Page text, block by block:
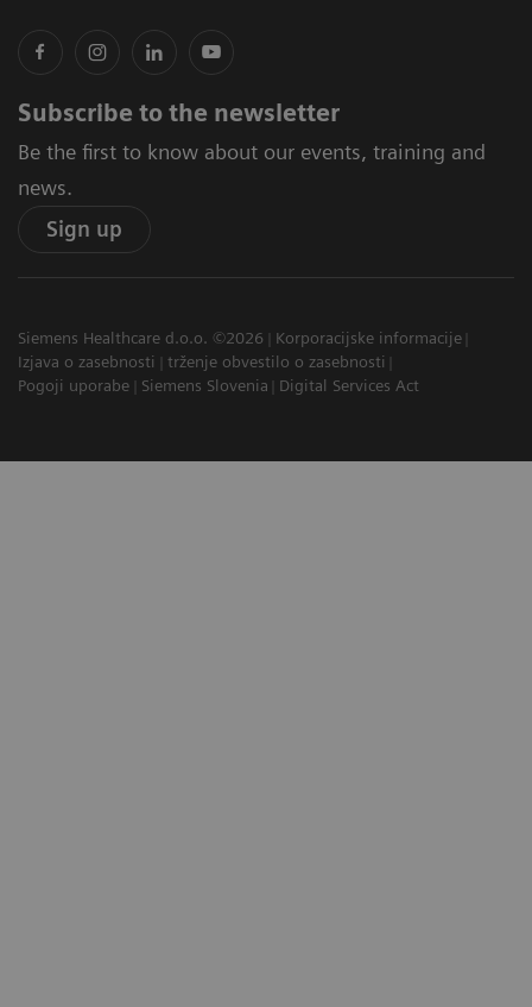
Subscribe to the newsletter
Be the first to know about our events, training and
news.
Sign up
Siemens Healthcare d.o.o. ©2026
Korporacijske informacije
Izjava o zasebnosti
trženje obvestilo o zasebnosti
Pogoji uporabe
Siemens Slovenia Digital Services Act